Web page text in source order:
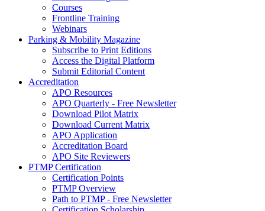
Courses
Frontline Training
Webinars
Parking & Mobility Magazine
Subscribe to Print Editions
Access the Digital Platform
Submit Editorial Content
Accreditation
APO Resources
APO Quarterly - Free Newsletter
Download Pilot Matrix
Download Current Matrix
APO Application
Accreditation Board
APO Site Reviewers
PTMP Certification
Certification Points
PTMP Overview
Path to PTMP - Free Newsletter